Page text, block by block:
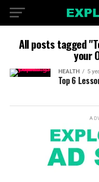
All posts tagged
your
HEALTH 5
Top 6